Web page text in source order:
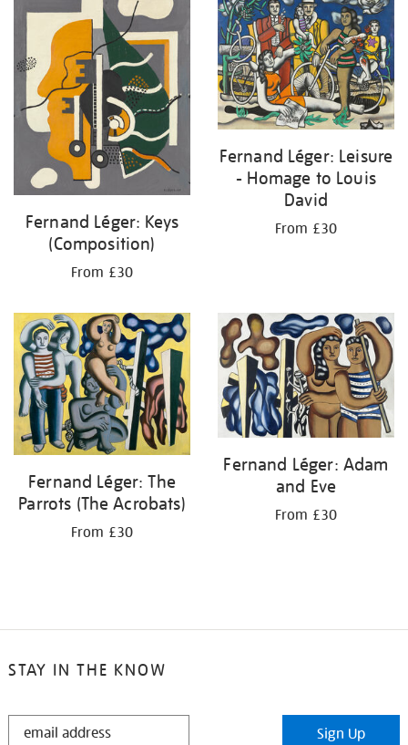
Fernand Léger: Keys
(Composition)
From £30
Fernand Léger: Leisure
- Homage to Louis
David
From £30
Fernand Léger: The
Parrots (The Acrobats)
From £30
Fernand Léger: Adam
and Eve
From £30
STAY IN THE KNOW
STAY
Sign Up